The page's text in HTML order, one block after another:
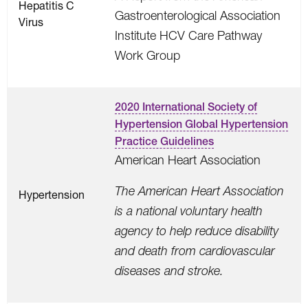
Hepatitis C
Virus
Gastroenterological Association
Institute HCV Care Pathway
Work Group
Hypertension
2020 International Society of
Hypertension Global Hypertension
Practice Guidelines
American Heart Association
The American Heart Association
is a national voluntary health
agency to help reduce disability
and death from cardiovascular
diseases and stroke.